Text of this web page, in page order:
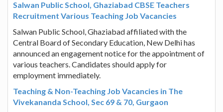
Salwan Public School, Ghaziabad CBSE Teachers
Recruitment Various Teaching Job Vacancies
Salwan Public School, Ghaziabad affiliated with the
Central Board of Secondary Education, New Delhi has
announced an engagement notice for the appointment of
various teachers. Candidates should apply for
employment immediately.
Teaching & Non-Teaching Job Vacancies in The
Vivekananda School, Sec 69 & 70, Gurgaon